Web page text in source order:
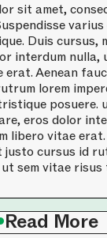
sit amet,
varius
Duis cursus,
interdum nulla,
erat. Aenean
lorem
posuere.
eros dolor
libero vitae
cursus id
sem vitae
Read More